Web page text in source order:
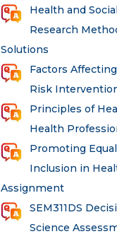
Health and
Research
Solutions
Factors
Risk
Principles of
Health
Promoting
Inclusion in
Assignment
SEM311DS
Science